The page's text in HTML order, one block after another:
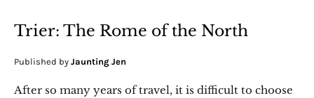
Trier: The Rome of the North
Published by Jaunting Jen
After so many years of travel, it is difficult to choose